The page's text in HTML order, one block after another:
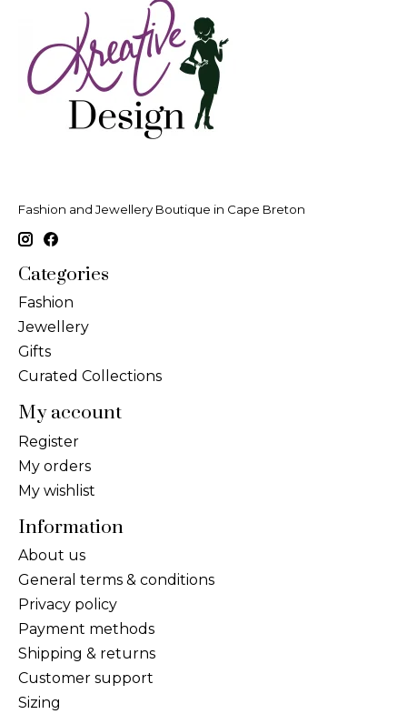
Fashion and Jewellery Boutique in Cape Breton
Categories
Fashion
Jewellery
Gifts
Curated Collections
My account
Register
My orders
My wishlist
Information
About us
General terms & conditions
Privacy policy
Payment methods
Shipping & returns
Customer support
Sizing